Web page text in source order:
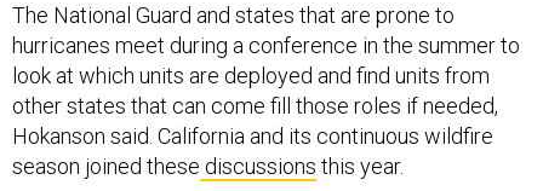
The National Guard and states that are prone to
hurricanes meet during a conference in the summer to
look at which units are deployed and find units from
other states that can come fill those roles if needed,
Hokanson said. California and its continuous wildfire
season joined these discussions this year.